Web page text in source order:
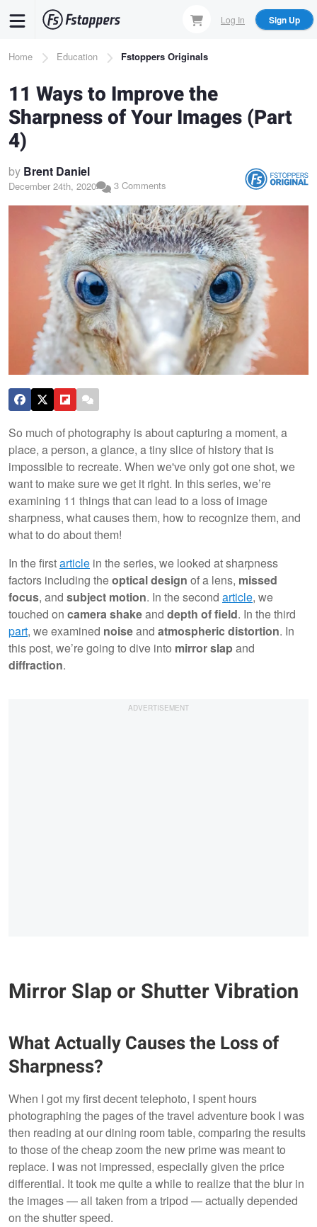
content
Log In Sign Up
Breadcrumb
Home Education Fstoppers Originals
11 Ways to Improve the
Sharpness of Your Images (Part
4)
by Brent Daniel
December 24th, 2020 3 Comments
So much of photography is about capturing a moment, a
place, a person, a glance, a tiny slice of history that is
impossible to recreate. When we've only got one shot, we
want to make sure we get it right. In this series, we’re
examining 11 things that can lead to a loss of image
sharpness, what causes them, how to recognize them, and
what to do about them!
In the firstarticle in the series, we looked at sharpness
factors including theoptical design of a lens, missed
focus, and subject motion. In the second article, we
touched on camera shakeand depth of field. In the third
part, we examined noiseand atmospheric distortion. In
this post, we’re going to dive into mirror slap and
diffraction.
Mirror Slap or Shutter Vibration
What Actually Causes the Loss of
Sharpness?
When I got my first decent telephoto, I spent hours
photographing the pages of the travel adventure book I was
then reading at our dining room table, comparing the results
to those of the cheap zoom the new prime was meant to
replace. I was not impressed, especially given the price
differential. It took me quite a while to realize that the blur in
the images — all taken from a tripod — actually depended
on the shutter speed.